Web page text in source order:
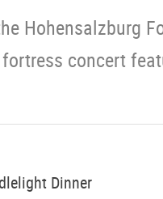
Hohensalzburg
concert
Dinner